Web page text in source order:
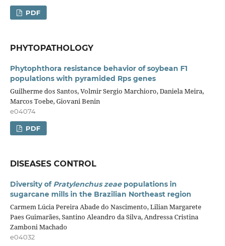
PDF
PHYTOPATHOLOGY
Phytophthora resistance behavior of soybean F1
populations with pyramided Rps genes
Guilherme dos Santos, Volmir Sergio Marchioro, Daniela Meira,
Marcos Toebe, Giovani Benin
e04074
PDF
DISEASES CONTROL
Diversity of Pratylenchus zeaepopulations in
sugarcane mills in the Brazilian Northeast region
Carmem Lúcia Pereira Abade do Nascimento, Lilian Margarete
Paes Guimarães, Santino Aleandro da Silva, Andressa Cristina
Zamboni Machado
e04032